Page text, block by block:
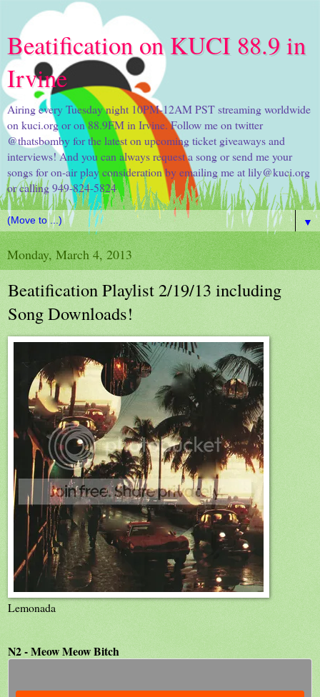
Beatification on KUCI 88.9 in
Irvine
Airing every Tuesday night 10PM-12AM PST streaming worldwide
on kuci.org or on 88.9FM in Irvine. Follow me on twitter
@thatsbomby for the latest on upcoming ticket giveaways and
interviews! And you can always request a song or send me your
songs for on-air play consideration by emailing me at lily@kuci.org
or calling 949-824-5824
▼
Monday, March 4, 2013
Beatification Playlist 2/19/13 including
Song Downloads!
Lemonada
N2 - Meow Meow Bitch